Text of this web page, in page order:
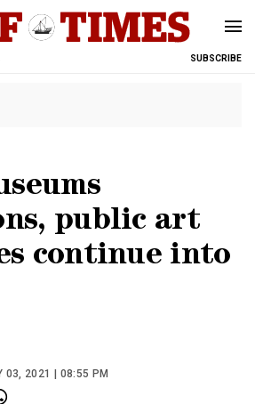
SUBSCRIBE
public art
continue into
03, 2021 | 08:55 PM